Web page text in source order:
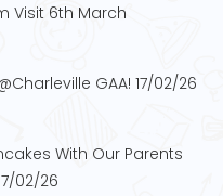
Visit 6th March
GAA! 17/02/26
With Our Parents
02/26